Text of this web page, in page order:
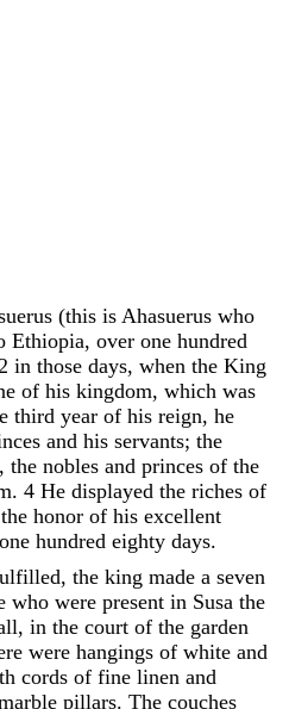
(this is Ahasuerus who
Ethiopia, over one hundred
2 in those days, when the King
of his kingdom, which was
third year of his reign, he
and his servants; the
, the nobles and princes of the
. 4 He displayed the riches of
the honor of his excellent
one hundred eighty days.
, the king made a seven
who were present in Susa the
, in the court of the garden
were hangings of white and
cords of fine linen and
pillars. The couches